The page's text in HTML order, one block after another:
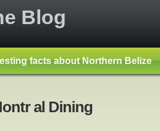
Blog
facts about Northern Belize
al Dining